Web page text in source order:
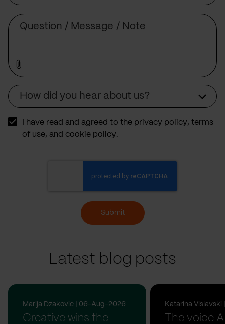
How did you hear about us?
I have read and agreed to the privacy policy , terms
of use, and cookie policy.
Submit
Latest blog posts
Marija Dzakovic | 06-Aug-2026
Creative wins the
Katarina
The voice